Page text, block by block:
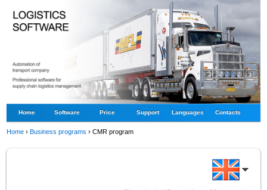
Home Software Price Support Languages Contacts
Home ›Business programs ›CMR program